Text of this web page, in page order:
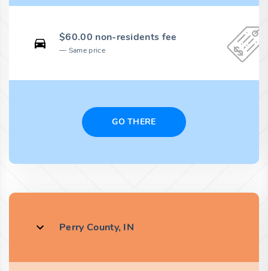
$60.00 non-residents fee
Same price
GO THERE
Perry County, IN